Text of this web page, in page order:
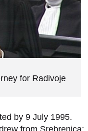
for Radivoje
by 9 July 1995.